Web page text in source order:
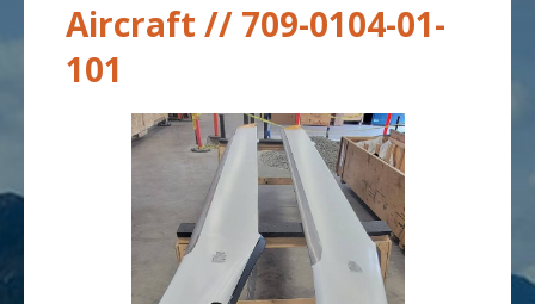
Aircraft // 709-0104-01-
101